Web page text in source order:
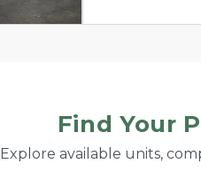
Find Your
Explore available units,